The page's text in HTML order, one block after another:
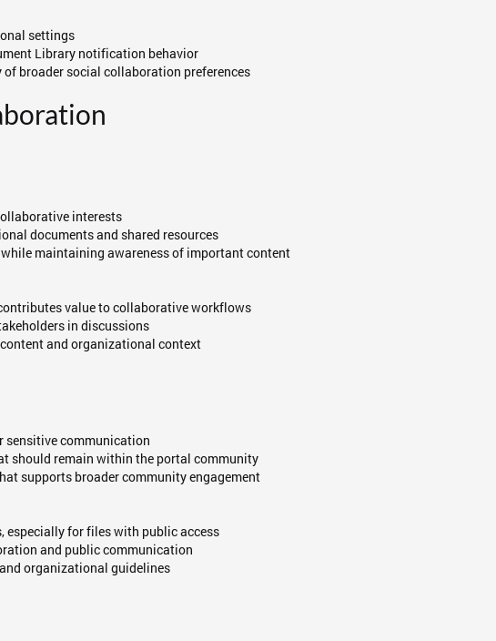
settings
Library notification behavior
broader social collaboration preferences
interests
documents and shared resources
maintaining awareness of important content
value to collaborative workflows
in discussions
and organizational context
sensitive communication
should remain within the portal community
supports broader community engagement
for files with public access
and public communication
organizational guidelines